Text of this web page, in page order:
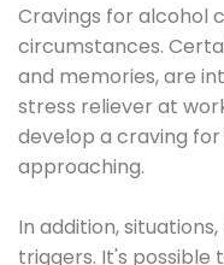
Cravings for alcohol
circumstances.
and memories, are
stress reliever at
develop a craving
approaching.
In addition,
triggers. It's possible